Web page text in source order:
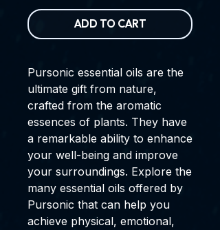
ADD TO CART
Pursonic essential oils are the
ultimate gift from nature,
crafted from the aromatic
essences of plants. They have
a remarkable ability to enhance
your well-being and improve
your surroundings. Explore the
many essential oils offered by
Pursonic that can help you
achieve physical, emotional,